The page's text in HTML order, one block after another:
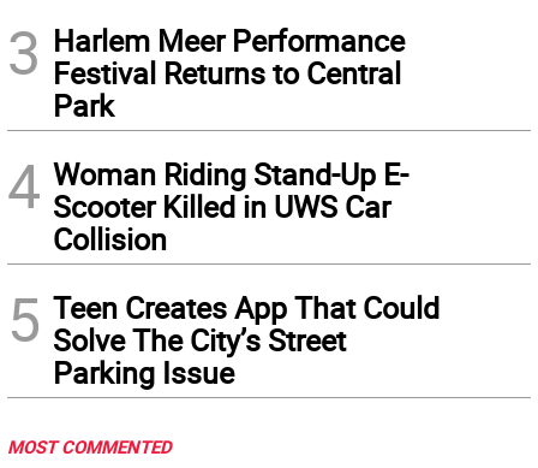
3 Harlem Meer Performance
Festival Returns to Central
Park
4 Woman Riding Stand-Up E-
Scooter Killed in UWS Car
Collision
5 Teen Creates App That Could
Solve The City’s Street
Parking Issue
MOST COMMENTED